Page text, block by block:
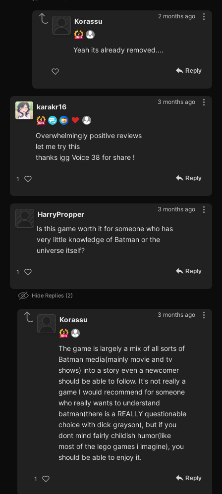
2 months ago
Korassu
Yeah its already removed....
Reply
3 months ago
karakr16
Overwhelmingly positive reviews
let me try this
thanks igg Voice 38 for share !
1 Reply
3 months ago
HarryPropper
Is this game worth it for someone who has
very little knowledge of Batman or the
universe itself?
1 Reply
Hide Replies 2
3 months ago
Korassu
The game is largely a mix of all sorts of
Batman media(mainly movie and tv
shows) into a story even a newcomer
should be able to follow. It's not really a
game I would recommend for someone
who really wants to understand
batman(there is a REALLY questionable
choice with dick grayson), but if you
dont mind fairly childish humor(like
most of the lego games i imagine), you
should be able to enjoy it.
1 Reply